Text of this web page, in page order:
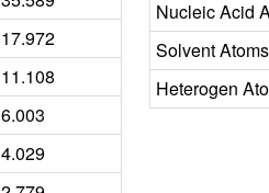
17.972
11.108
6.003
4.029
Nucleic Acid
Solvent Atoms
Heterogen